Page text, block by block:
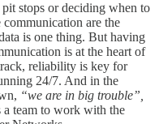
stops or deciding when to
communication are the
is one thing. But having
is at the heart of
reliability is key for
24/7. And in the
“we are in big trouble”,
a team to work with the